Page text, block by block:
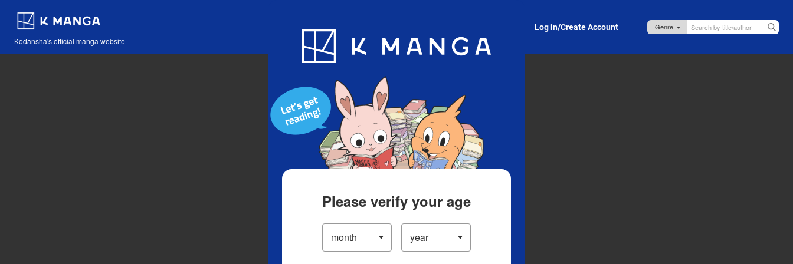
Kodansha's official manga website
Blog App Log in/Create Account
Please verify your age